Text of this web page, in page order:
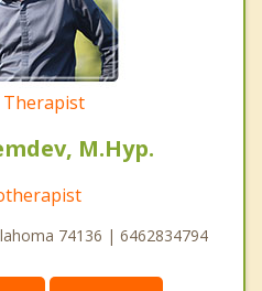
Therapist
M.Hyp.
74136 | 6462834794